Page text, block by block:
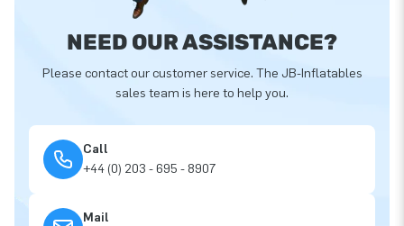
NEED OUR ASSISTANCE?
Please contact our customer service. The JB-Inflatables
sales team is here to help you.
Call
+44 (0) 203 - 695 - 8907
Mail